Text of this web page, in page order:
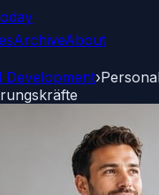
ArchiveAbout
Development›